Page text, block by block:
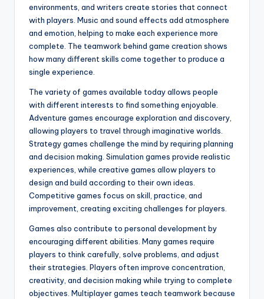
environments, and writers create stories that connect
with players. Music and sound effects add atmosphere
and emotion, helping to make each experience more
complete. The teamwork behind game creation shows
how many different skills come together to produce a
single experience.
The variety of games available today allows people
with different interests to find something enjoyable.
Adventure games encourage exploration and discovery,
allowing players to travel through imaginative worlds.
Strategy games challenge the mind by requiring planning
and decision making. Simulation games provide realistic
experiences, while creative games allow players to
design and build according to their own ideas.
Competitive games focus on skill, practice, and
improvement, creating exciting challenges for players.
Games also contribute to personal development by
encouraging different abilities. Many games require
players to think carefully, solve problems, and adjust
their strategies. Players often improve concentration,
creativity, and decision making while trying to complete
objectives. Multiplayer games teach teamwork because